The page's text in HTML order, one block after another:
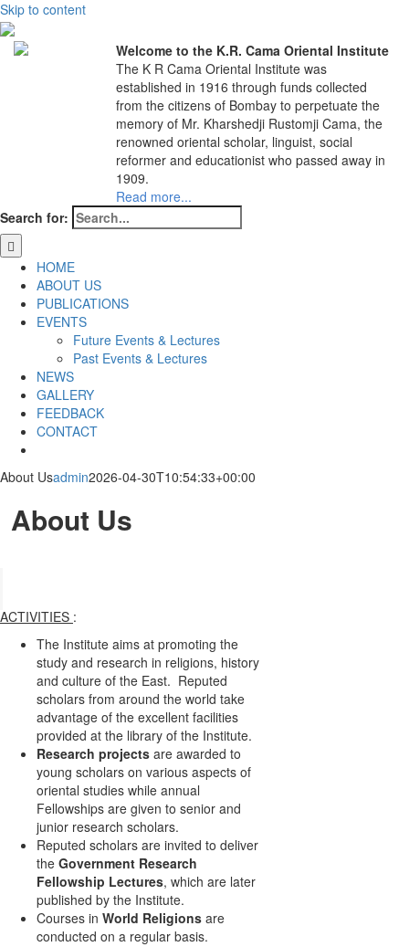
Skip to content
Welcome to the K.R. Cama Oriental Institute
The K R Cama Oriental Institute was
established in 1916 through funds collected
from the citizens of Bombay to perpetuate the
memory of Mr. Kharshedji Rustomji Cama, the
renowned oriental scholar, linguist, social
reformer and educationist who passed away in
1909.
Read more...
Search for:
HOME
ABOUT US
PUBLICATIONS
EVENTS
Future Events & Lectures
Past Events & Lectures
NEWS
GALLERY
FEEDBACK
CONTACT
About Usadmin2026-04-30T10:54:33+00:00
About Us
ACTIVITIES :
The Institute aims at promoting the
study and research in religions, history
and culture of the East. Reputed
scholars from around the world take
advantage of the excellent facilities
provided at the library of the Institute.
Research projects are awarded to
young scholars on various aspects of
oriental studies while annual
Fellowships are given to senior and
junior research scholars.
Reputed scholars are invited to deliver
the Government Research
Fellowship Lectures, which are later
published by the Institute.
Courses in World Religions are
conducted on a regular basis.